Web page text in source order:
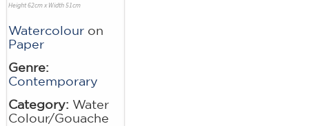
Height 62cm x Width 51cm
Watercolour on
Paper
Genre:
Contemporary
Category: Water
Colour/Gouache